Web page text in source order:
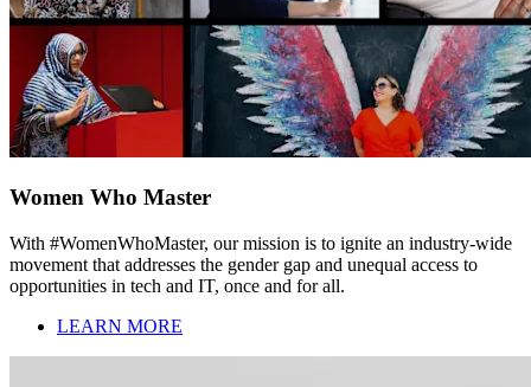
Women Who Master
With #WomenWhoMaster, our mission is to ignite an industry-wide
movement that addresses the gender gap and unequal access to
opportunities in tech and IT, once and for all.
LEARN MORE